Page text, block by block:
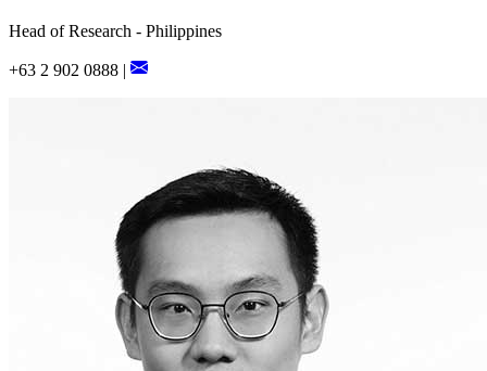
Head of Research - Philippines
+63 2 902 0888 |